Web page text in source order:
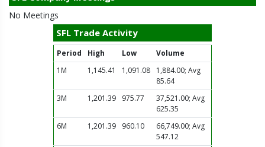
No Meetings
SFL Trade Activity
Period High Low
Volume
1M
1,145.41 1,091.08
1,884.00; Avg
85.64
3M
1,201.39 975.77
37,521.00; Avg
625.35
6M
1,201.39 960.10
66,749.00; Avg
547.12